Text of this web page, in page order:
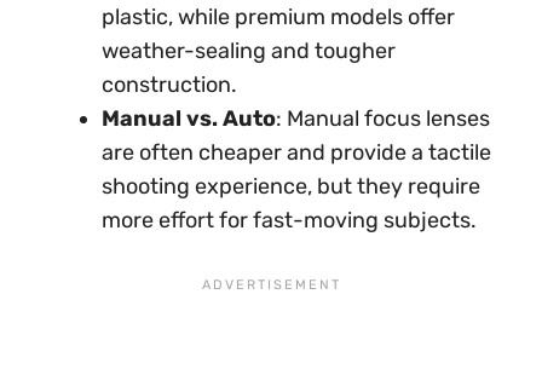
plastic, while premium models offer
weather-sealing and tougher
construction.
Manual vs. Auto: Manual focus lenses
are often cheaper and provide a tactile
shooting experience, but they require
more effort for fast-moving subjects.